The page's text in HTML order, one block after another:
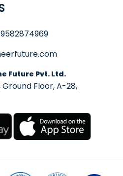
Future Pvt. Ltd.
Floor, A-28,